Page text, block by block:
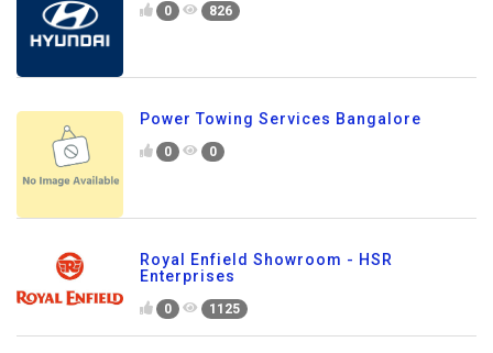
0 826
Power Towing Services Bangalore
0 0
Royal Enfield Showroom - HSR
Enterprises
0 1125